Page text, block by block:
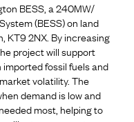
BESS, a 240MW/
(BESS) on land
KT9 2NX. By increasing
project will support
fossil fuels and
volatility. The
demand is low and
most, helping to